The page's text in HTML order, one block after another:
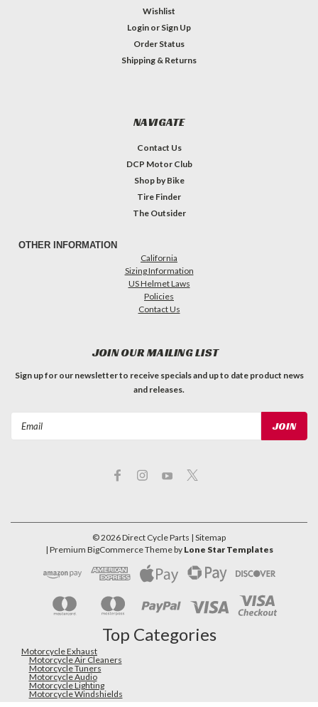
Wishlist
Login or Sign Up
Order Status
Shipping & Returns
NAVIGATE
Contact Us
DCP Motor Club
Shop by Bike
Tire Finder
The Outsider
OTHER INFORMATION
California
Sizing Information
US Helmet Laws
Policies
Contact Us
JOIN OUR MAILING LIST
Sign up for our newsletter to receive specials and up to date product news
and releases.
©2026Direct Cycle Parts | Sitemap
| Premium BigCommerceTheme by Lone Star Templates
Top Categories
Motorcycle Exhaust
Motorcycle Air Cleaners
Motorcycle Tuners
Motorcycle Audio
Motorcycle Lighting
Motorcycle Windshields